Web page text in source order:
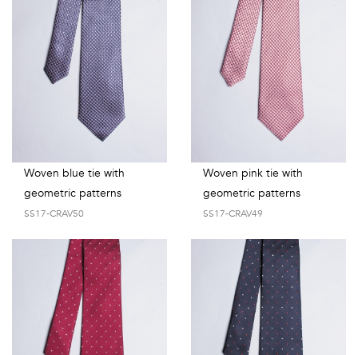
Woven blue tie with
geometric patterns
SS17-CRAV50
Woven pink tie with
geometric patterns
SS17-CRAV49